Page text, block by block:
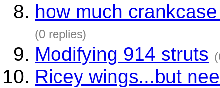
how much
(0 replies)
Modifying 914 struts
Ricey wings...but